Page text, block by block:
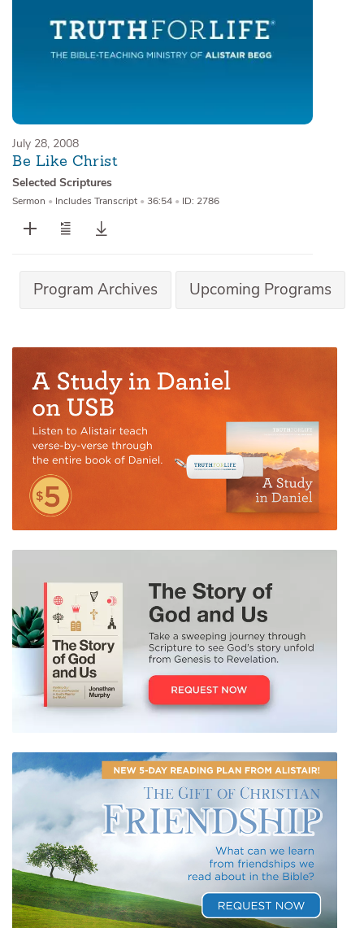
July 28, 2008
Be Like Christ
Selected Scriptures
Sermon • Includes Transcript • 36:54 • ID: 2786
Program Archives Upcoming Programs